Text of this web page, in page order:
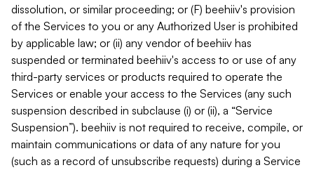
dissolution, or similar proceeding; or (F) beehiiv's provision
of the Services to you or any Authorized User is prohibited
by applicable law; or (ii) any vendor of beehiiv has
suspended or terminated beehiiv's access to or use of any
third-party services or products required to operate the
Services or enable your access to the Services (any such
suspension described in subclause (i) or (ii), a “Service
Suspension”). beehiiv is not required to receive, compile, or
maintain communications or data of any nature for you
(such as a record of unsubscribe requests) during a Service